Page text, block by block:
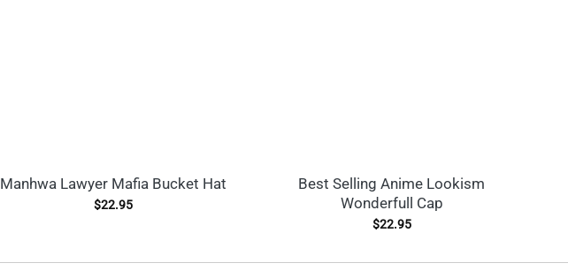
Manhwa Lawyer Mafia Bucket Hat
$22.95
Best Selling Anime Lookism
Wonderfull Cap
$22.95